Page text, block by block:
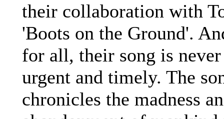
their collaboration with
'Boots on the Ground'.
for all, their song is
urgent and timely. The
chronicles the madness